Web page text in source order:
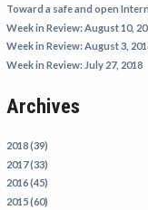
Toward a safe and open
Week in Review: August 10,
Week in Review: August 3,
Week in Review: July 27, 2018
Archives
2018 (39)
2017 (33)
2016 (45)
2015 (60)